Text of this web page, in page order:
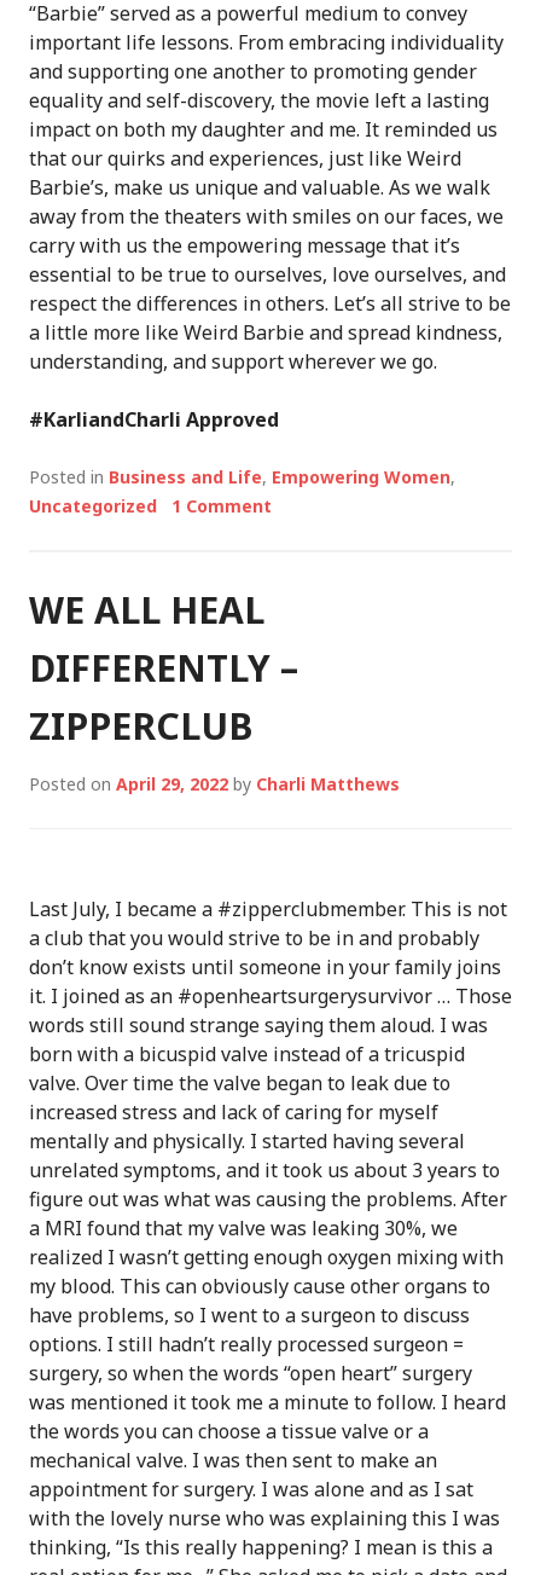
“Barbie” served as a powerful medium to convey
important life lessons. From embracing individuality
and supporting one another to promoting gender
equality and self-discovery, the movie left a lasting
impact on both my daughter and me. It reminded us
that our quirks and experiences, just like Weird
Barbie’s, make us unique and valuable. As we walk
away from the theaters with smiles on our faces, we
carry with us the empowering message that it’s
essential to be true to ourselves, love ourselves, and
respect the differences in others. Let’s all strive to be
a little more like Weird Barbie and spread kindness,
understanding, and support wherever we go.
#KarliandCharli Approved
Posted in Business and Life, Empowering Women,
Uncategorized
1 Comment
WE ALL HEAL
DIFFERENTLY –
ZIPPERCLUB
Posted on April 29, 2022 by Charli Matthews
Last July, I became a #zipperclubmember. This is not
a club that you would strive to be in and probably
don’t know exists until someone in your family joins
it. I joined as an #openheartsurgerysurvivor … Those
words still sound strange saying them aloud. I was
born with a bicuspid valve instead of a tricuspid
valve. Over time the valve began to leak due to
increased stress and lack of caring for myself
mentally and physically. I started having several
unrelated symptoms, and it took us about 3 years to
figure out was what was causing the problems. After
a MRI found that my valve was leaking 30%, we
realized I wasn’t getting enough oxygen mixing with
my blood. This can obviously cause other organs to
have problems, so I went to a surgeon to discuss
options. I still hadn’t really processed surgeon =
surgery, so when the words “open heart” surgery
was mentioned it took me a minute to follow. I heard
the words you can choose a tissue valve or a
mechanical valve. I was then sent to make an
appointment for surgery. I was alone and as I sat
with the lovely nurse who was explaining this I was
thinking, “Is this really happening? I mean is this a